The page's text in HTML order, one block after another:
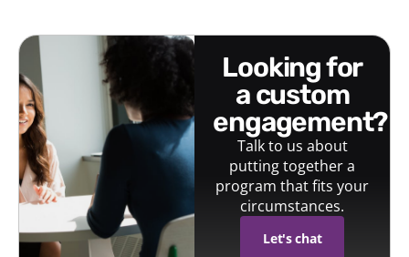
looking for
a custom
engagement?
Talk to us about
putting together a
program that fits your
circumstances.
Let's chat